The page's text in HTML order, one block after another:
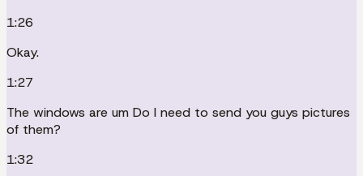
1:26
Okay.
1:27
The windows are um Do I need to send you guys pictures
of them?
1:32